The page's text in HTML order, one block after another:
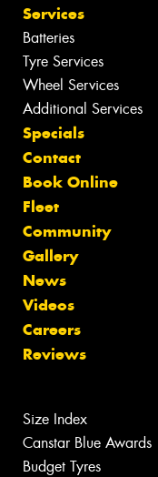
Services
Batteries
Tyre Services
Wheel Services
Additional Services
Specials
Contact
Book Online
Fleet
Community
Gallery
News
Videos
Careers
Reviews
Size Index
Canstar Blue Awards
Budget Tyres